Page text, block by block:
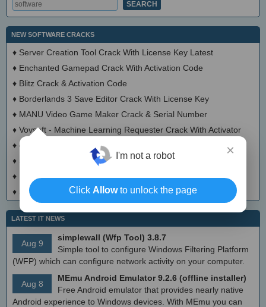
NEW SOFTWARE CRACKS
♦ Server Creation Tool Crack With License Key Latest
♦ Enchanted Gamepad Crack With Activation Code
♦ Blitz Crack & Activation Code
♦ Borderlands 3 Save Editor Crack With License Key
♦ MANU Video Game Maker Crack & Serial Number
♦ Vovsoft - Machine Learning Requester Crack With Activator
♦ chatd Crack With Serial Number
♦
Social networks crawler Crack With Serial Key Latest
♦
FlixPal Crack + Activator Download 2025
♦
StreamGaGa Crack + Activator (Updated)
LATEST IT NEWS
Aug 9
simplewall (Wfp Tool) 3.8.7
Simple tool to configure Windows Filtering Platform
(WFP) which can configure network activity on your computer.
Aug 8
MEmu Android Emulator 9.2.6 (offline installer)
Free Android emulator that provides nearly native
Android experience to Windows devices. With MEmu you can
×
I'm not a robot
Click Allowto unlock the page